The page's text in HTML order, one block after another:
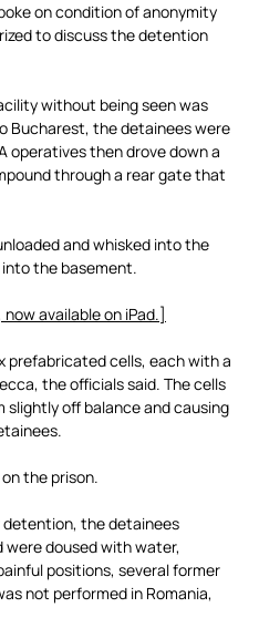
on condition of anonymity
to discuss the detention
without being seen was
Bucharest, the detainees were
operatives then drove down a
through a rear gate that
and whisked into the
the basement.
available on iPad.]
prefabricated cells, each with a
the officials said. The cells
slightly off balance and causing
the prison.
the detainees
were doused with water,
positions, several former
not performed in Romania,